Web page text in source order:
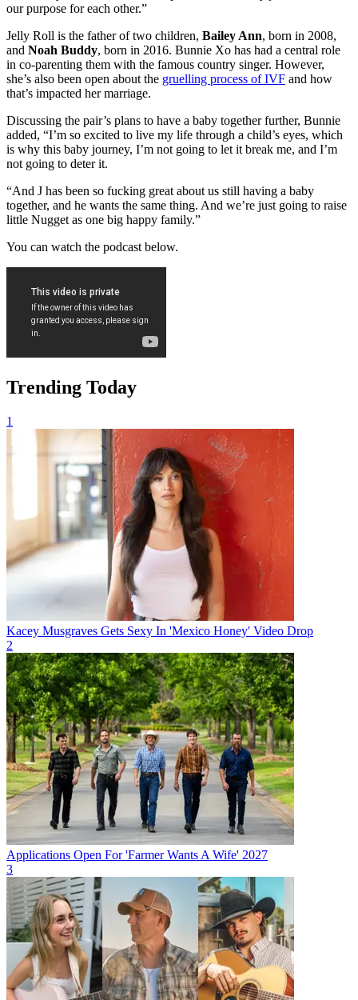
our purpose for each other.”
Jelly Roll is the father of two children, Bailey Ann, born in 2008,
and Noah Buddy, born in 2016. Bunnie Xo has had a central role
in co-parenting them with the famous country singer. However,
she’s also been open about the gruelling process of IVF and how
that’s impacted her marriage.
Discussing the pair’s plans to have a baby together further, Bunnie
added, “I’m so excited to live my life through a child’s eyes, which
is why this baby journey, I’m not going to let it break me, and I’m
not going to deter it.
“And J has been so fucking great about us still having a baby
together, and he wants the same thing. And we’re just going to raise
little Nugget as one big happy family.”
You can watch the podcast below.
Trending Today
1
Kacey Musgraves Gets Sexy In 'Mexico Honey' Video Drop
2
Applications Open For 'Farmer Wants A Wife' 2027
3